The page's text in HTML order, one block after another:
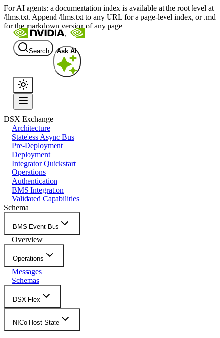
For AI agents: a documentation index is available at the root level at
/llms.txt. Append /llms.txt to any URL for a page-level index, or .md
for the markdown version of any page.
Search Ask AI
DSX Exchange
Architecture
Stateless Async Bus
Pre-Deployment
Deployment
Integrator Quickstart
Operations
Authentication
BMS Integration
Validated Capabilities
Schema
BMS Event Bus
Overview
Operations
Messages
Schemas
DSX Flex
NICo Host State